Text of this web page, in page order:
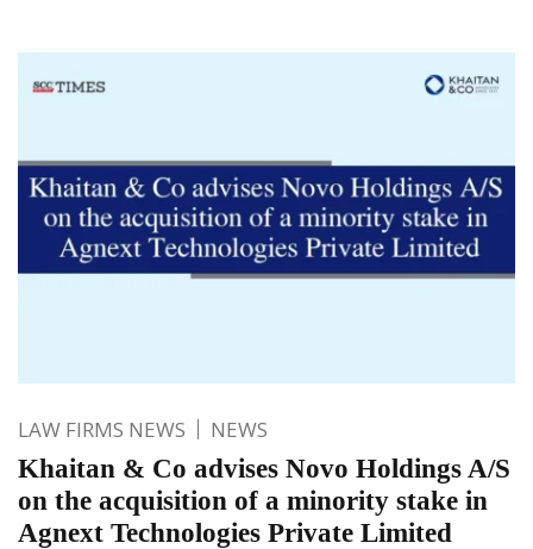
LAW FIRMS NEWS NEWS
Khaitan & Co advises Novo Holdings A/S
on the acquisition of a minority stake in
Agnext Technologies Private Limited